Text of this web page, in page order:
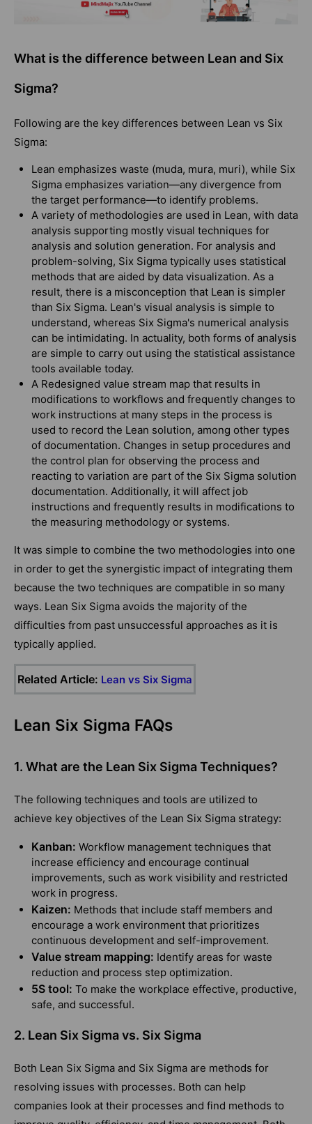
What is the difference between Lean and Six
Sigma?
Following are the key differences between Lean vs Six
Sigma:
Lean emphasizes waste (muda, mura, muri), while Six
Sigma emphasizes variation—any divergence from
the target performance—to identify problems.
A variety of methodologies are used in Lean, with data
analysis supporting mostly visual techniques for
analysis and solution generation. For analysis and
problem-solving, Six Sigma typically uses statistical
methods that are aided by data visualization. As a
result, there is a misconception that Lean is simpler
than Six Sigma. Lean's visual analysis is simple to
understand, whereas Six Sigma's numerical analysis
can be intimidating. In actuality, both forms of analysis
are simple to carry out using the statistical assistance
tools available today.
A Redesigned value stream map that results in
modifications to workflows and frequently changes to
work instructions at many steps in the process is
used to record the Lean solution, among other types
of documentation. Changes in setup procedures and
the control plan for observing the process and
reacting to variation are part of the Six Sigma solution
documentation. Additionally, it will affect job
instructions and frequently results in modifications to
the measuring methodology or systems.
It was simple to combine the two methodologies into one
in order to get the synergistic impact of integrating them
because the two techniques are compatible in so many
ways. Lean Six Sigma avoids the majority of the
difficulties from past unsuccessful approaches as it is
typically applied.
Related Article: Lean vs Six Sigma
Lean Six Sigma FAQs
1. What are the Lean Six Sigma Techniques?
The following techniques and tools are utilized to
achieve key objectives of the Lean Six Sigma strategy:
Kanban: Workflow management techniques that
increase efficiency and encourage continual
improvements, such as work visibility and restricted
work in progress.
Kaizen: Methods that include staff members and
encourage a work environment that prioritizes
continuous development and self-improvement.
Value stream mapping: Identify areas for waste
reduction and process step optimization.
5S tool: To make the workplace effective, productive,
safe, and successful.
2. Lean Six Sigma vs. Six Sigma
Both Lean Six Sigma and Six Sigma are methods for
resolving issues with processes. Both can help
companies look at their processes and find methods to